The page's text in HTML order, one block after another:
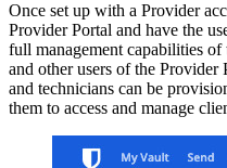
Once set up with a Provider
Provider Portal and have the
full management capabilities
and other users of the
and technicians can be
them to access and manage